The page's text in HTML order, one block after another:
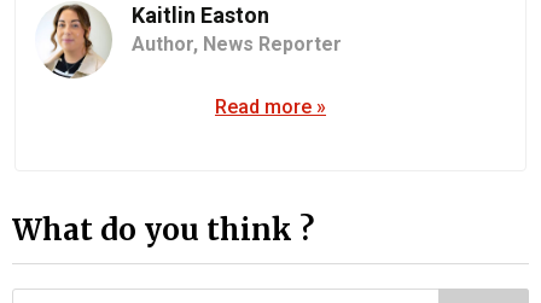
Kaitlin Easton
Author, News Reporter
Read more »
What do you think ?